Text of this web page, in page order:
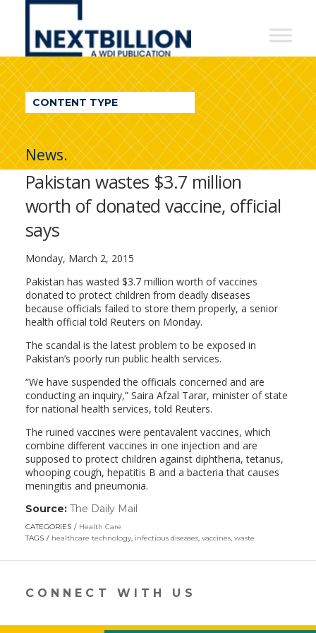
NextBillion
A
WDI
Publication
CONTENT TYPE
News.
Pakistan wastes $3.7 million
worth of donated vaccine, official
says
Monday, March 2, 2015
Pakistan has wasted $3.7 million worth of vaccines
donated to protect children from deadly diseases
because officials failed to store them properly, a senior
health official told Reuters on Monday.
The scandal is the latest problem to be exposed in
Pakistan’s poorly run public health services.
“We have suspended the officials concerned and are
conducting an inquiry,” Saira Afzal Tarar, minister of state
for national health services, told Reuters.
The ruined vaccines were pentavalent vaccines, which
combine different vaccines in one injection and are
supposed to protect children against diphtheria, tetanus,
whooping cough, hepatitis B and a bacteria that causes
meningitis and pneumonia.
Source: The Daily Mail
in
new
CATEGORIES
Health Care
TAGS
healthcare technology, infectious diseases, vaccines, waste
CONNECT WITH US